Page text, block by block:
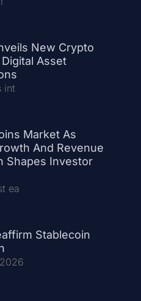
New Crypto
Asset
int
Market As
And Revenue
Shapes Investor
ea
Stablecoin